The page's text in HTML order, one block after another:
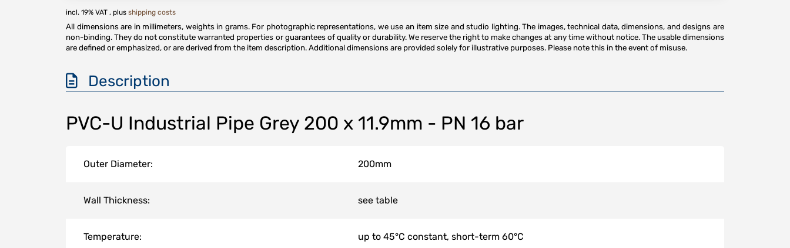
incl. 19% VAT , plus shipping costs
All dimensions are in millimeters, weights in grams. For photographic representations, we use an item size and studio lighting. The images, technical data, dimensions, and designs are
non-binding. They do not constitute warranted properties or guarantees of quality or durability. We reserve the right to make changes at any time without notice. The usable dimensions
are defined or emphasized, or are derived from the item description. Additional dimensions are provided solely for illustrative purposes. Please note this in the event of misuse.
Description
PVC-U Industrial Pipe Grey 200 x 11.9mm - PN 16 bar
Outer Diameter: 200mm
Wall Thickness: see table
Temperature: up to 45°C constant, short-term 60°C